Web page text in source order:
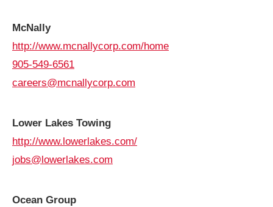
McNally
http://www.mcnallycorp.com/home
905-549-6561
careers@mcnallycorp.com
Lower Lakes Towing
http://www.lowerlakes.com/
jobs@lowerlakes.com
Ocean Group